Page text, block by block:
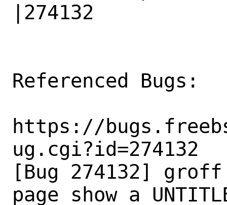
|274132
Referenced Bugs:
https://
ug.cgi?id=274132
[Bug 274132]
page show a